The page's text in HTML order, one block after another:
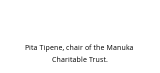
Pita Tipene, chair of the Manuka
Charitable Trust.